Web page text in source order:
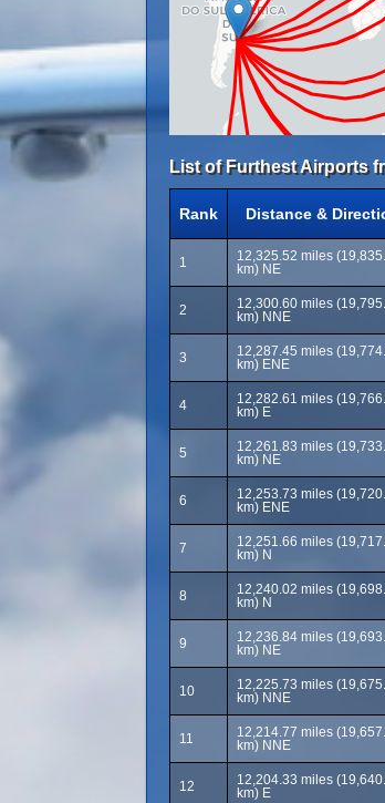
List of Furthest Airports
Rank Distance &
1
12,325.52 miles
km) NE
2
12,300.60 miles
km) NNE
3
12,287.45 miles
km) ENE
4
12,282.61 miles
km) E
5
12,261.83 miles
km) NE
6
12,253.73 miles
km) ENE
7
12,251.66 miles
km) N
8
12,240.02 miles
km) N
9
12,236.84 miles
km) NE
10
12,225.73 miles
km) NNE
11
12,214.77 miles
km) NNE
12
12,204.33 miles
km) E